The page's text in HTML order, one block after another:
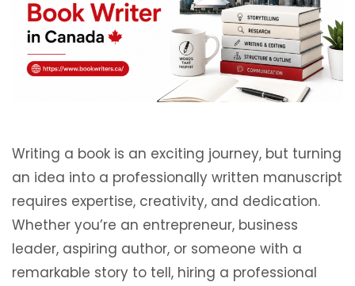
Writing a book is an exciting journey, but turning
an idea into a professionally written manuscript
requires expertise, creativity, and dedication.
Whether you’re an entrepreneur, business
leader, aspiring author, or someone with a
remarkable story to tell, hiring a professional